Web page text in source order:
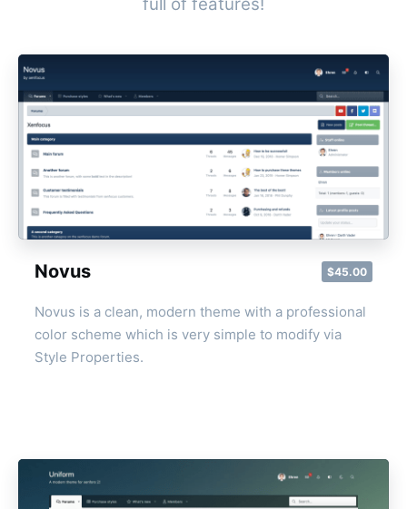
Novus $45.00
Novus is a clean, modern theme with a professional
color scheme which is very simple to modify via
Style Properties.